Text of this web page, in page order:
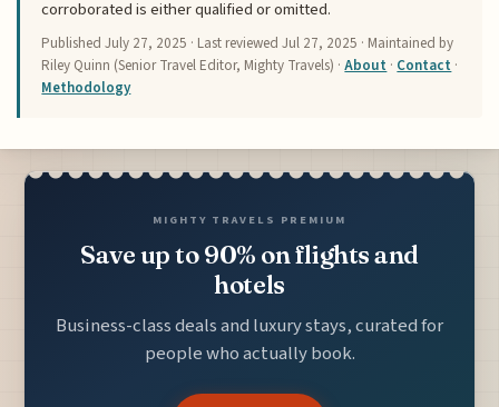
corroborated is either qualified or omitted.
PublishedJuly 27, 2025 · Last reviewedJul 27, 2025 · Maintained by
Riley Quinn (Senior Travel Editor, Mighty Travels) ·About · Contact ·
Methodology
MIGHTY TRAVELS PREMIUM
Save up to 90% on flights and
hotels
Business-class deals and luxury stays, curated for
people who actually book.